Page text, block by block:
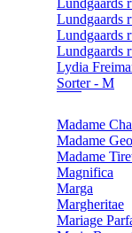
Lundgaards
Lundgaards
Lundgaards
Lydia
Sorter - M
Madame
Madame
Madame
Magnifica
Marga
Margheritae
Mariage